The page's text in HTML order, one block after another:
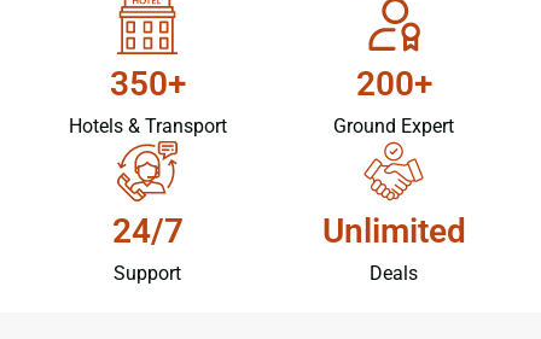
350+
Hotels & Transport
200+
Ground Expert
24/7
Support
Unlimited
Deals